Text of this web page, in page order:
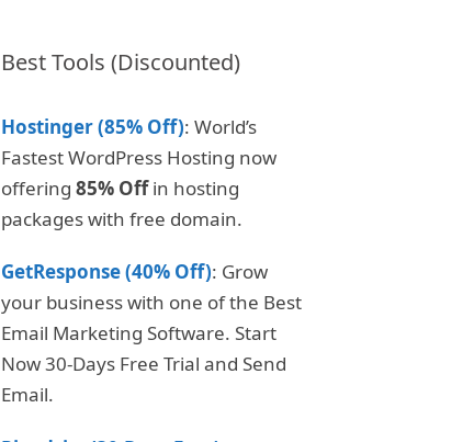
Best Tools (Discounted)
Hostinger (85% Off): World’s
Fastest WordPress Hosting now
offering 85% Offin hosting
packages with free domain.
GetResponse (40% Off): Grow
your business with one of the Best
Email Marketing Software. Start
Now 30-Days Free Trial and Send
Email.